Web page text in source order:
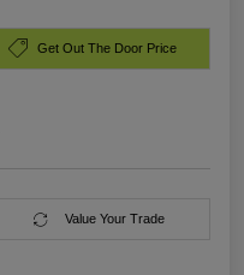
Get Out The Door Price
Value Your Trade